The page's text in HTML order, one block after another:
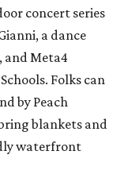
concert series
a dance
and Meta4
Folks can
by Peach
blankets and
waterfront